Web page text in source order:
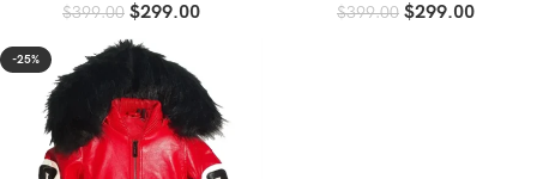
$399.00 $299.00 $399.00 $299.00
-25%